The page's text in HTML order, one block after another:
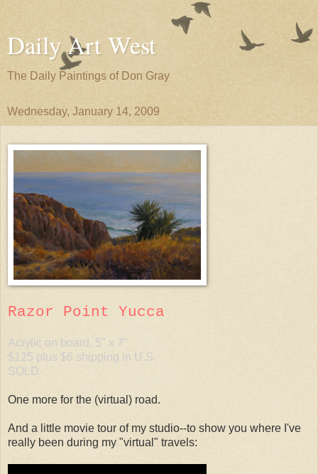
Daily Art West
The Daily Paintings of Don Gray
Wednesday, January 14, 2009
Razor Point Yucca
Acrylic on board, 5" x 7"
$125 plus $6 shipping in U.S.
SOLD
One more for the (virtual) road.
And a little movie tour of my studio--to show you where I've
really been during my "virtual" travels: